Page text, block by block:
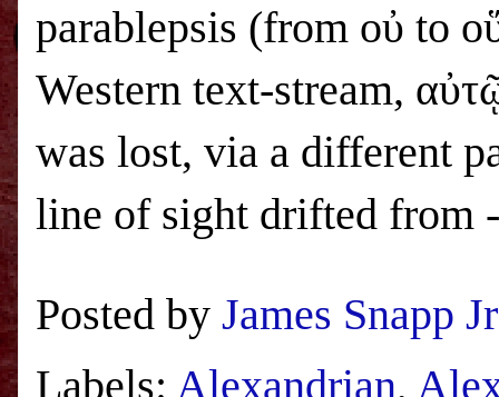
parablepsis (from οὐ to
Western text-stream,
was lost, via a different
line of sight drifted from
Posted by James Snapp Jr
Labels: Alexandrian,